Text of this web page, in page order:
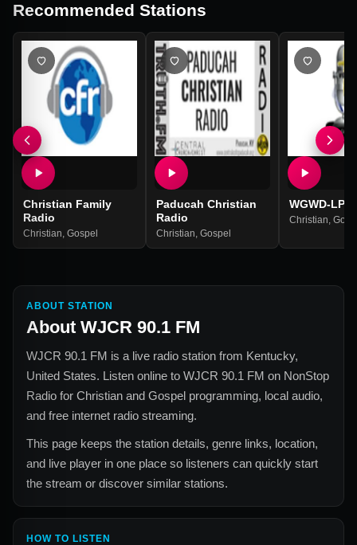
Recommended Stations
Christian Family
Radio
Christian Gospel
Paducah Christian
Radio
Christian Gospel
WGWD-LP
Christian
ABOUT STATION
About WJCR 90.1 FM
WJCR 90.1 FM is a live radio station from Kentucky,
United States. Listen online to WJCR 90.1 FM on NonStop
Radio for Christian and Gospel programming, local audio,
and free internet radio streaming.
This page keeps the station details, genre links, location,
and live player in one place so listeners can quickly start
the stream or discover similar stations.
HOW TO LISTEN